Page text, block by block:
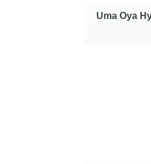
Uma Oya